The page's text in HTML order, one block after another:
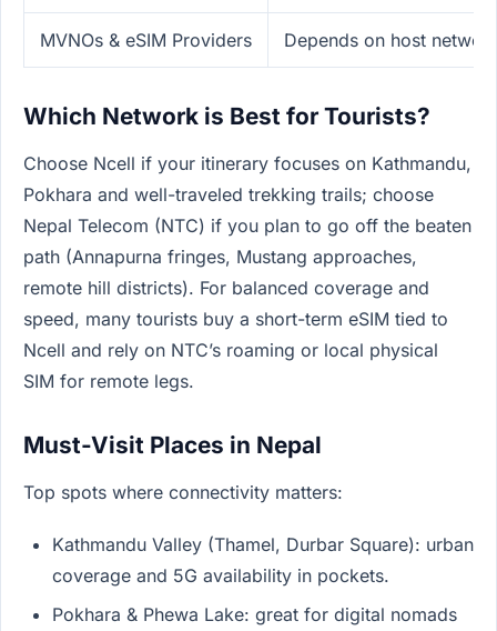
MVNOs & eSIM Providers Depends on host
Which Network is Best for Tourists?
Choose Ncell if your itinerary focuses on Kathmandu,
Pokhara and well-traveled trekking trails; choose
Nepal Telecom (NTC) if you plan to go off the beaten
path (Annapurna fringes, Mustang approaches,
remote hill districts). For balanced coverage and
speed, many tourists buy a short-term eSIM tied to
Ncell and rely on NTC’s roaming or local physical
SIM for remote legs.
Must-Visit Places in Nepal
Top spots where connectivity matters:
Kathmandu Valley (Thamel, Durbar Square): urban
coverage and 5G availability in pockets.
Pokhara & Phewa Lake: great for digital nomads